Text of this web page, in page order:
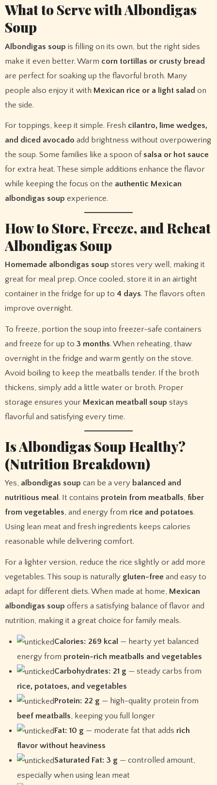
What to Serve with Albondigas
Soup
Albondigas soup is filling on its own, but the right sides
make it even better. Warm corn tortillas or crusty bread
are perfect for soaking up the flavorful broth. Many
people also enjoy it with Mexican rice or a light salad on
the side.
For toppings, keep it simple. Fresh cilantro, lime wedges,
and diced avocado add brightness without overpowering
the soup. Some families like a spoon of salsa or hot sauce
for extra heat. These simple additions enhance the flavor
while keeping the focus on the authentic Mexican
albondigas soup experience.
How to Store, Freeze, and Reheat
Albondigas Soup
Homemade albondigas soup stores very well, making it
great for meal prep. Once cooled, store it in an airtight
container in the fridge for up to 4 days. The flavors often
improve overnight.
To freeze, portion the soup into freezer-safe containers
and freeze for up to 3 months. When reheating, thaw
overnight in the fridge and warm gently on the stove.
Avoid boiling to keep the meatballs tender. If the broth
thickens, simply add a little water or broth. Proper
storage ensures your Mexican meatball soup stays
flavorful and satisfying every time.
Is Albondigas Soup Healthy?
(Nutrition Breakdown)
Yes, albondigas soup can be a very balanced and
nutritious meal . It contains protein from meatballs, fiber
from vegetables, and energy from rice and potatoes.
Using lean meat and fresh ingredients keeps calories
reasonable while delivering comfort.
For a lighter version, reduce the rice slightly or add more
vegetables. This soup is naturally gluten-free and easy to
adapt for different diets. When made at home, Mexican
albondigas soup offers a satisfying balance of flavor and
nutrition, making it a great choice for family meals.
Calories: 269 kcal — hearty yet balanced
energy from protein-rich meatballs and vegetables
Carbohydrates: 21 g — steady carbs from
rice, potatoes, and vegetables
Protein: 22 g — high-quality protein from
beef meatballs, keeping you full longer
Fat: 10 g — moderate fat that adds rich
flavor without heaviness
Saturated Fat: 3 g — controlled amount,
especially when using lean meat